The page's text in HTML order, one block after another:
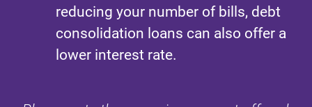
reducing your number of bills, debt
consolidation loans can also offer a
lower interest rate.